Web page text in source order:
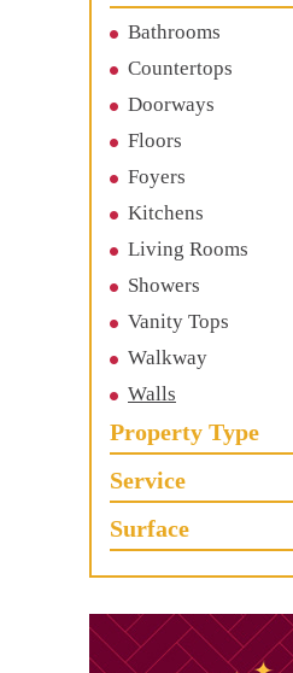
Bathrooms
Countertops
Doorways
Floors
Foyers
Kitchens
Living Rooms
Showers
Vanity Tops
Walkway
Walls
Property Type
Service
Surface